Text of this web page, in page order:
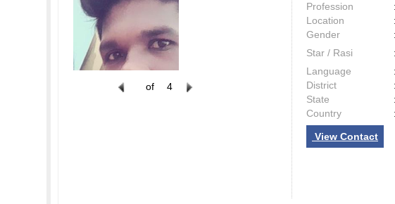
of 4
Profession
:
Location
:
Gender
:
Star / Rasi
:
Language
:
District
:
State
:
Country
:
View Contact